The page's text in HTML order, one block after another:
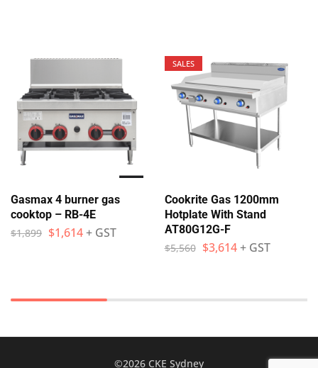
Gasmax 4 burner gas
cooktop – RB-4E
$1,899 $1,614+ GST
SALES
Cookrite Gas 1200mm
Hotplate With Stand
AT80G12G-F
$5,560 $3,614 + GST
©2026 CKE Sydney